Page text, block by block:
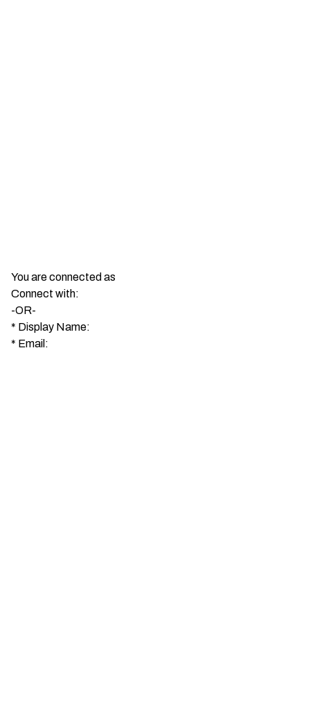
You are connected as
Connect with:
-OR-
* Display Name:
* Email: